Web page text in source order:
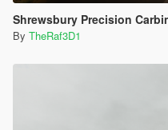
Shrewsbury Precision Carbine [ Lore-
By TheRaf3D1